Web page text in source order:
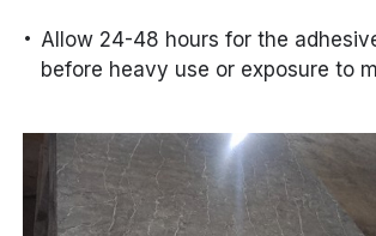
Allow 24-48 hours for the
before heavy use or exposure to